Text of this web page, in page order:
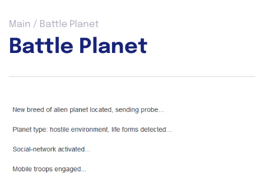
You
here
Main / Battle Planet
Battle Planet